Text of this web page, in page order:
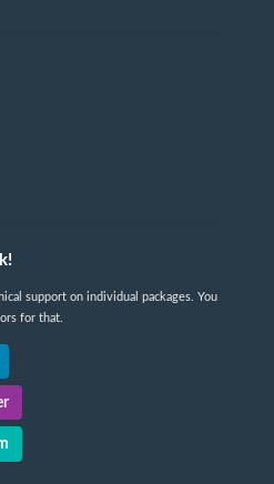
support on individual packages. You
for that.